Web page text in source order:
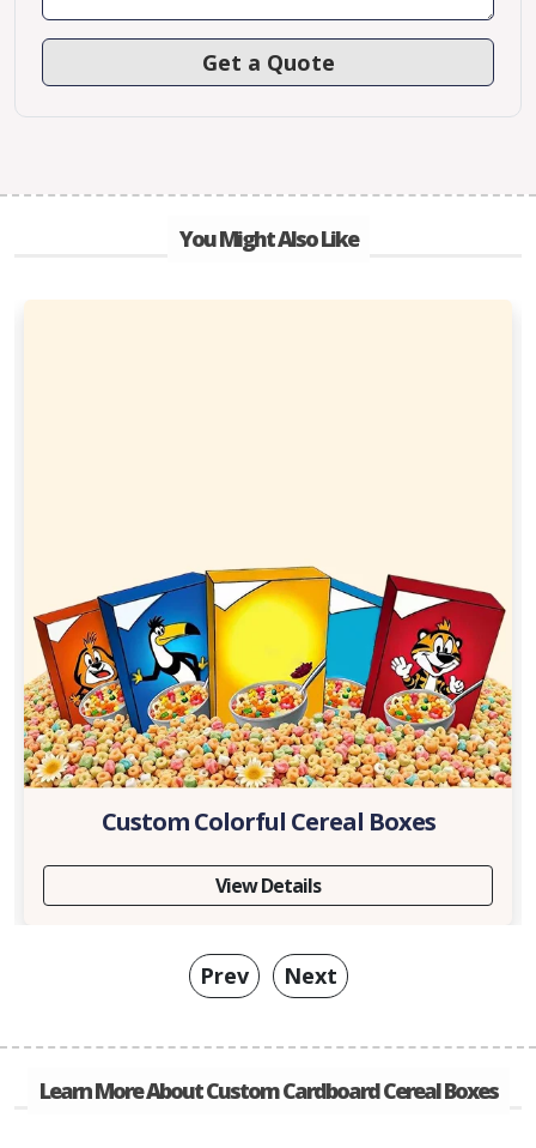
You Might Also Like
Custom Colorful Cereal Boxes
View Details
Prev Next
Learn More About Custom Cardboard Cereal Boxes